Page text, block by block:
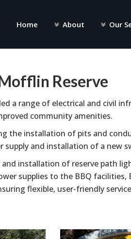
Home About Our
Reserve
a range of electrical and civil
community amenities.
the installation of pits and
supply and installation of a new
installation of reserve path
supplies to the BBQ
flexible, user-friendly